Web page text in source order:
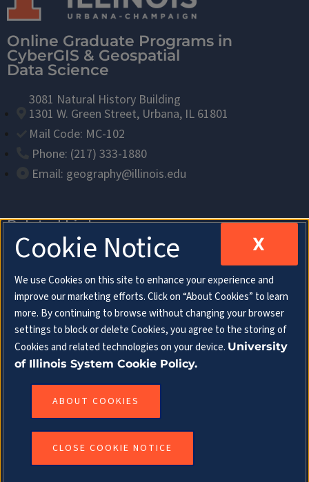
Online Graduate Programs in
CyberGIS & Geospatial
Data Science
3081 Natural History Building
1301 W. Green Street, Urbana, IL 61801
Mail Code: MC-102
Phone: (217) 333-1880
Email: geography@illinois.edu
Related Links
Department of Geography & Geographic
Information Science
School of Earth, Society & Environment
College of Liberal Arts & Sciences
Follow Us
X
Cookie Notice
We use Cookies on this site to enhance your experience and
improve our marketing efforts. Click on “About Cookies” to learn
more. By continuing to browse without changing your browser
settings to block or delete Cookies, you agree to the storing of
Cookies and related technologies on your device. University
of Illinois System Cookie Policy.
ABOUT COOKIES
CLOSE COOKIE NOTICE